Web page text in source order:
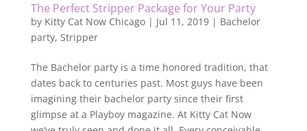
The Perfect Stripper Package for Your Party
by Kitty Cat Now Chicago| Jul 11, 2019| Bachelor
party, Stripper
The Bachelor party is a time honored tradition, that
dates back to centuries past. Most guys have been
imagining their bachelor party since their first
glimpse at a Playboy magazine. At Kitty Cat Now